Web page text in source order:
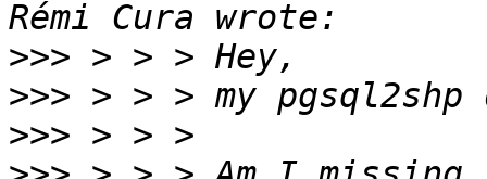
>>>
>>>
>>>